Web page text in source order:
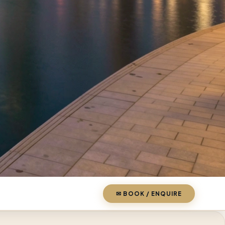
✉ BOOK / ENQUIRE